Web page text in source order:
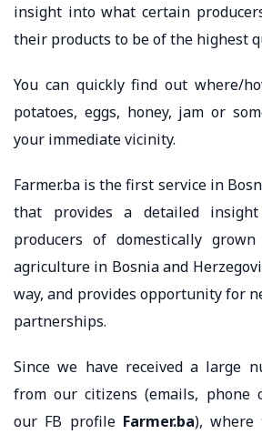
insight into what certain
their products to be of the highest
You can quickly find out where/
potatoes, eggs, honey, jam or
your immediate vicinity.
Farmer.ba is the first service in
that provides a detailed
producers of domestically
agriculture in Bosnia and
way, and provides opportunity for
partnerships.
Since we have received a large
from our citizens (emails, phone
our FB profile Farmer.ba), where